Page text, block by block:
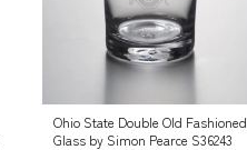
Ohio State Double Old Fashioned
Glass by Simon Pearce S36243